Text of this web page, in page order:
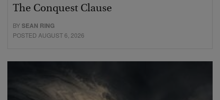
The Conquest Clause
BYSEAN RING
POSTED AUGUST 6, 2026